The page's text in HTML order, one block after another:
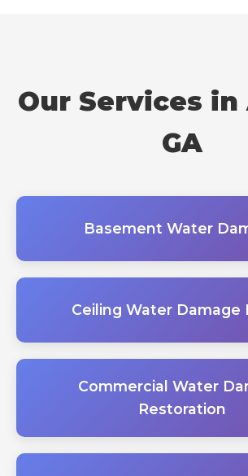
Our Services in
GA
Basement Water
Ceiling Water Damage
Commercial Water
Restoration